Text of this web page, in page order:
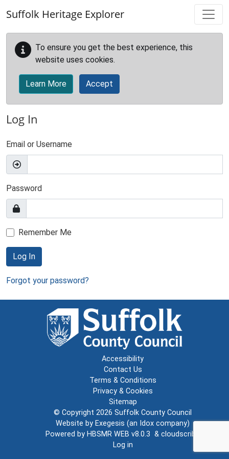
Suffolk Heritage Explorer
To ensure you get the best experience, this
website uses cookies.
Learn More Accept
Log In
Email or Username
Password
Remember Me
Log In
Forgot your password?
Accessibility
Contact Us
Terms & Conditions
Privacy & Cookies
Sitemap
© Copyright 2026 Suffolk County Council
Website by Exegesis (an Idox company)
Powered by HBSMR WEB v8.0.3 & cloudscribe
Log in